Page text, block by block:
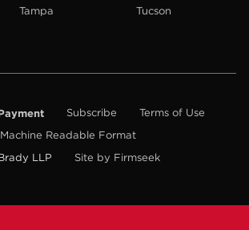
Tampa
Tucson
Subscribe
Terms of Use
Machine Readable Format
LLP
Site by Firmseek